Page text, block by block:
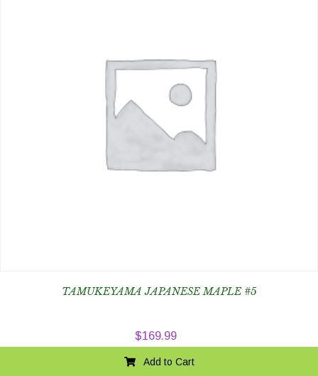
TAMUKEYAMA JAPANESE MAPLE #5
$169.99
Add to Cart